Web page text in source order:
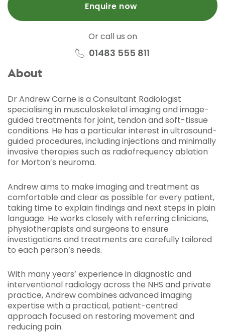
Enquire now
Or call us on
01483 555 811
About
Dr Andrew Carne is a Consultant Radiologist
specialising in musculoskeletal imaging and image-
guided treatments for joint, tendon and soft-tissue
conditions. He has a particular interest in ultrasound-
guided procedures, including injections and minimally
invasive therapies such as radiofrequency ablation
for Morton’s neuroma.
Andrew aims to make imaging and treatment as
comfortable and clear as possible for every patient,
taking time to explain findings and next steps in plain
language. He works closely with referring clinicians,
physiotherapists and surgeons to ensure
investigations and treatments are carefully tailored
to each person’s needs.
With many years’ experience in diagnostic and
interventional radiology across the NHS and private
practice, Andrew combines advanced imaging
expertise with a practical, patient-centred
approach focused on restoring movement and
reducing pain.